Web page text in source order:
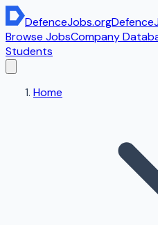
DefenceJobs.org
Browse JobsCompany
Students
Home